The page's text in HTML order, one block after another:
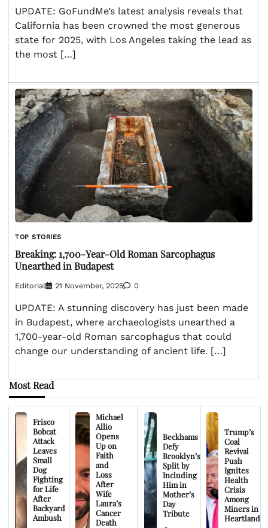
UPDATE: GoFundMe’s latest analysis reveals that
California has been crowned the most generous
state for 2025, with Los Angeles taking the lead as
the most […]
TOP STORIES
Breaking: 1,700-Year-Old Roman Sarcophagus
Unearthed in Budapest
Editorial 21 November, 2025 0
UPDATE: A stunning discovery has just been made
in Budapest, where archaeologists unearthed a
1,700-year-old Roman sarcophagus that could
change our understanding of ancient life. […]
Most Read
Frisco
Bobcat
Attack
Leaves
Small
Dog
Fighting
for Life
After
Backyard
Ambush
Michael
Allio
Opens
Up on
Faith
and
Loss
After
Wife
Laura’s
Cancer
Death
Beckhams
Defy
Brooklyn’s
Split by
Including
Him in
Mother’s
Day
Tribute
Trump’s
Coal
Revival
Push
Ignites
Health
Crisis
Among
Miners in
Heartland